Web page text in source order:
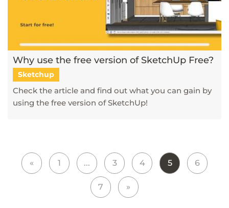
Why use the free version of SketchUp Free?
Sketchup
Check the article and find out what you can gain by
using the free version of SketchUp!
« 1 ... 3 4 5 6
7 »